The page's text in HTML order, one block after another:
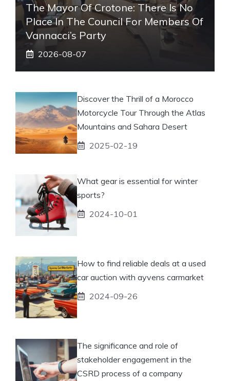
The Mayor Of Crotone: There Is No
Place In The Council For Members Of
Vannacci’s Party
2026-08-07
Discover the Thrill of a Morocco
Motorcycle Tour Through the Atlas
Mountains and Sahara Desert
2025-02-19
What gear is essential for winter
sports?
2024-10-01
How to find reliable deals at a used
car auction with ayvens carmarket
2024-09-26
The significance and role of
stakeholder engagement in the
CSRD process of a company